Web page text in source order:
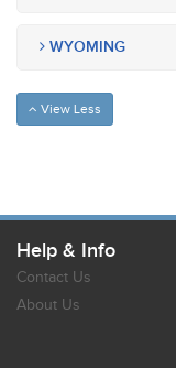
WYOMING
View Less
Help & Info
Contact Us
About Us